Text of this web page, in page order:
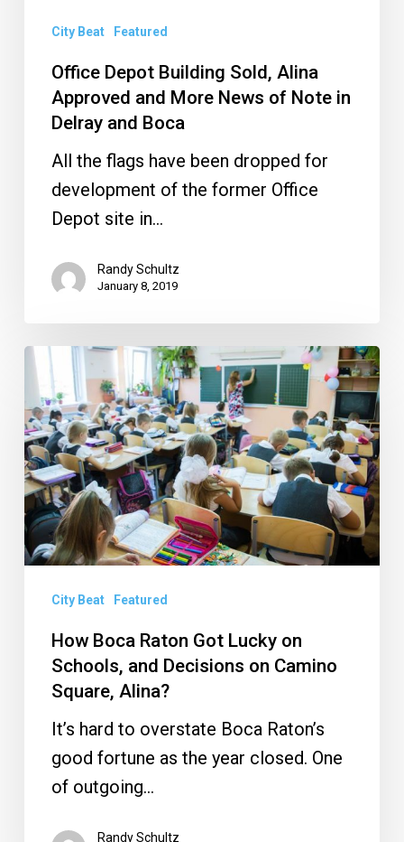
More
News
Note
Delray
City Beat Featured
Office Depot Building Sold, Alina
Approved and More News of Note in
Delray and Boca
All the flags have been dropped for
development of the former Office
Depot site in…
Randy Schultz
January 8, 2019
How
Boca
Raton
Got
Lucky
on
Schools,
and
Decisions
Camino
Square,
Alina?
City Beat Featured
How Boca Raton Got Lucky on
Schools, and Decisions on Camino
Square, Alina?
It’s hard to overstate Boca Raton’s
good fortune as the year closed. One
of outgoing…
Randy Schultz